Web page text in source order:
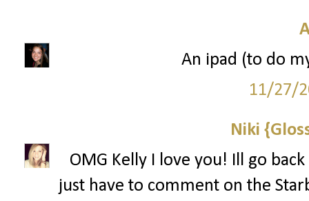
An ipad (to do
11/27/
Niki
OMG Kelly I love you! Ill go
just have to comment on the